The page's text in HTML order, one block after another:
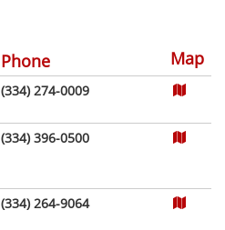
Phone Map
(334) 274-0009
(334) 396-0500
(334) 264-9064